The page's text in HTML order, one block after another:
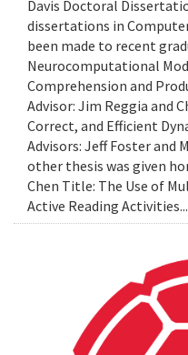
Davis Doctoral
dissertations in
been made to recent
Neurocomputational
Comprehension and
Advisor: Jim Reggia and
Correct, and Efficient
Advisors: Jeff Foster and
other thesis was given
Chen Title: The Use of
Active Reading Activities...